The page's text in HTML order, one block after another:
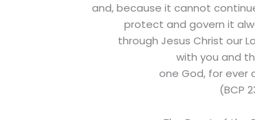
and, because it cannot
protect and govern it
through Jesus Christ our
with you and
one God, for ever
(BCP